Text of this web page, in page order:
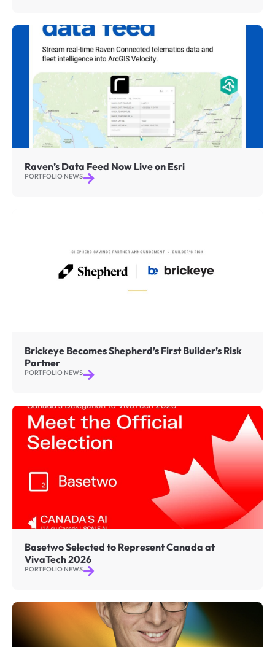
Raven’s Data Feed Now Live on Esri
PORTFOLIO NEWS
Brickeye Becomes Shepherd’s First Builder’s Risk
Partner
PORTFOLIO NEWS
Basetwo Selected to Represent Canada at
VivaTech 2026
PORTFOLIO NEWS